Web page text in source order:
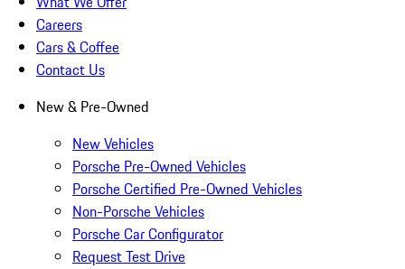
Careers
Cars & Coffee
Contact Us
New & Pre-Owned
New Vehicles
Porsche Pre-Owned Vehicles
Porsche Certified Pre-Owned Vehicles
Non-Porsche Vehicles
Porsche Car Configurator
Request Test Drive